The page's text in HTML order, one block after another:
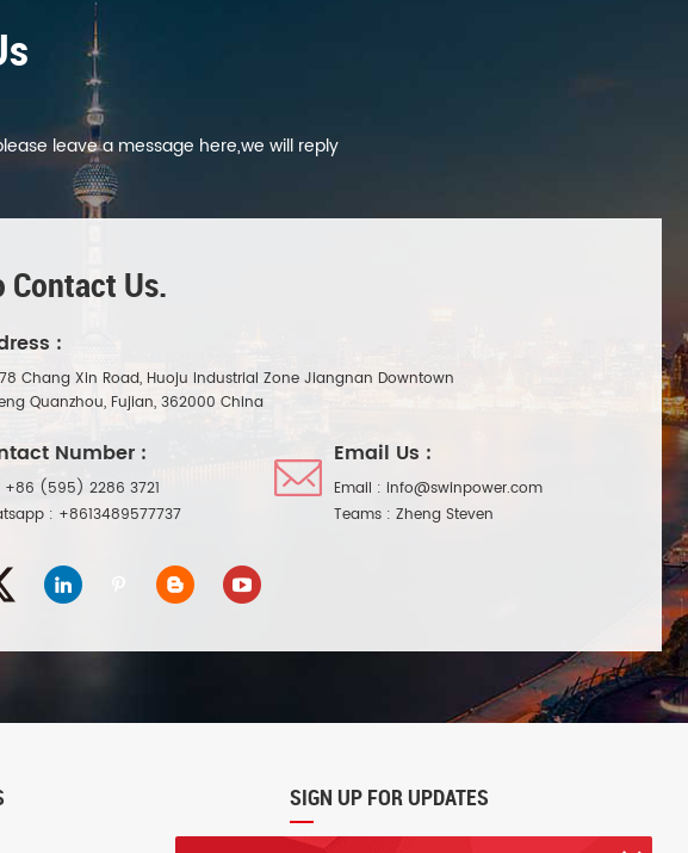
leave a message here,we will reply
Contact Us.
:
Chang Xin Road, Huoju Industrial Zone Jiangnan Downtown
Quanzhou, Fujian, 362000 China
Number :
+86 (595) 2286 3721
: +8613489577737
Email Us :
Email : info@swinpower.com
Teams : Zheng Steven
SIGN UP FOR UPDATES